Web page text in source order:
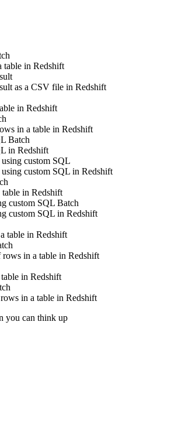
table in Redshift
as a CSV file in Redshift
in Redshift
in a table in Redshift
Batch
in Redshift
custom SQL
using custom SQL in Redshift
table in Redshift
custom SQL Batch
custom SQL in Redshift
table in Redshift
rows in a table in Redshift
in Redshift
in a table in Redshift
you can think up